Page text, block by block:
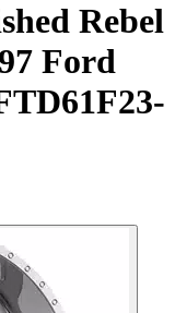
Rebel
Ford